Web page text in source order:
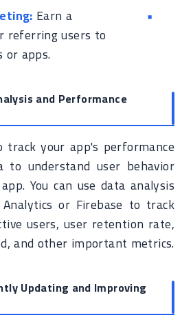
Earn a
referring users to
apps.
and Performance
your app's performance
to understand user behavior
You can use data analysis
or Firebase to track
users, user retention rate,
and other important metrics.
Updating and Improving